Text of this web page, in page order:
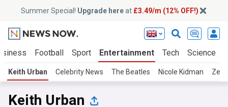
Summer Special! Upgrade hereat £3.49/m (12% OFF!)
Football Sport Entertainment Tech Science
Keith Urban Celebrity News The Beatles Nicole Kidman
Keith Urban